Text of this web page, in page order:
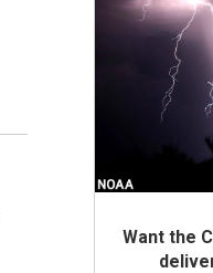
Want the